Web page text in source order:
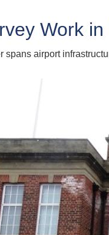
Work
spans airport